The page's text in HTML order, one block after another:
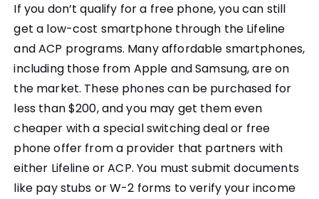
If you don’t qualify for a free phone, you can still
get a low-cost smartphone through the Lifeline
and ACP programs. Many affordable smartphones,
including those from Apple and Samsung, are on
the market. These phones can be purchased for
less than $200, and you may get them even
cheaper with a special switching deal or free
phone offer from a provider that partners with
either Lifeline or ACP. You must submit documents
like pay stubs or W-2 forms to verify your income